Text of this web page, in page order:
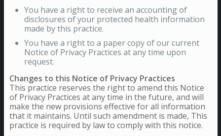
You have a right to receive an accounting of
disclosures of your protected health information
made by this practice.
You have a right to a paper copy of our current
Notice of Privacy Practices at any time upon
request.
Changes to this Notice of Privacy Practices
This practice reserves the right to amend this Notice
of Privacy Practices at any time in the future, and will
make the new provisions effective for all information
that it maintains. Until such amendment is made, This
practice is required by law to comply with this notice.